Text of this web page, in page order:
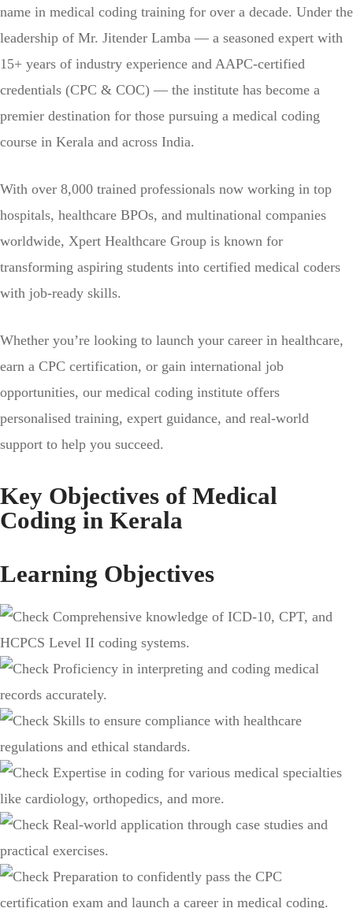
name in medical coding training for over a decade. Under the
leadership of Mr. Jitender Lamba — a seasoned expert with
15+ years of industry experience and AAPC-certified
credentials (CPC & COC) — the institute has become a
premier destination for those pursuing a medical coding
course in Kerala and across India.
With over 8,000 trained professionals now working in top
hospitals, healthcare BPOs, and multinational companies
worldwide, Xpert Healthcare Group is known for
transforming aspiring students into certified medical coders
with job-ready skills.
Whether you’re looking to launch your career in healthcare,
earn a CPC certification, or gain international job
opportunities, our medical coding institute offers
personalised training, expert guidance, and real-world
support to help you succeed.
Key Objectives of Medical
Coding in Kerala
Learning Objectives
Comprehensive knowledge of ICD-10, CPT, and
HCPCS Level II coding systems.
Proficiency in interpreting and coding medical
records accurately.
Skills to ensure compliance with healthcare
regulations and ethical standards.
Expertise in coding for various medical specialties
like cardiology, orthopedics, and more.
Real-world application through case studies and
practical exercises.
Preparation to confidently pass the CPC
certification exam and launch a career in medical coding.